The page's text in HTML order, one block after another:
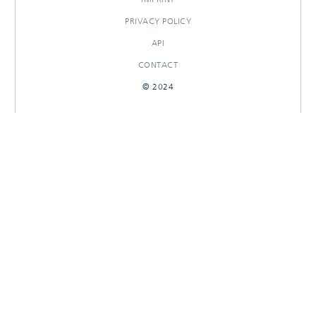
PRIVACY POLICY
API
CONTACT
© 2024